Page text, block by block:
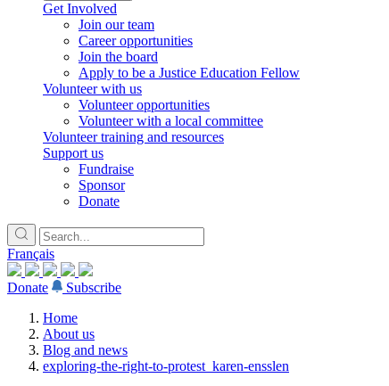
Get Involved
Join our team
Career opportunities
Join the board
Apply to be a Justice Education Fellow
Volunteer with us
Volunteer opportunities
Volunteer with a local committee
Volunteer training and resources
Support us
Fundraise
Sponsor
Donate
Français
Donate
Subscribe
Home
About us
Blog and news
exploring-the-right-to-protest_karen-ensslen